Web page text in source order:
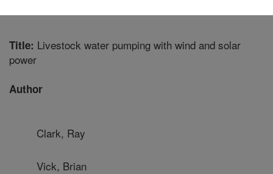
Title: Livestock water pumping with wind and solar
power
Author
Clark, Ray
Vick, Brian